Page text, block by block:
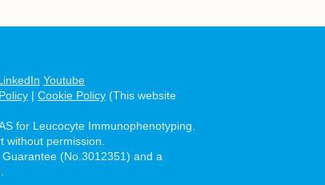
Youtube
| Cookie Policy (This website
for Leucocyte Immunophenotyping.
without permission.
(No.3012351) and a